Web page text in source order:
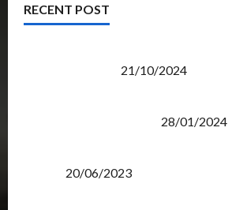
RECENT POST
21/10/2024
28/01/2024
20/06/2023